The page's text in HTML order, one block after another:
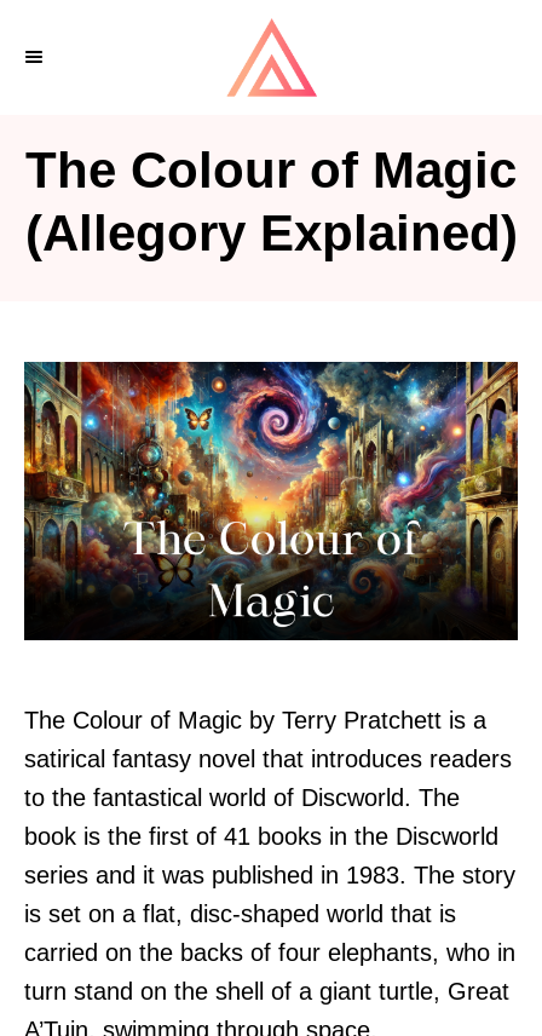
The Colour of Magic
(Allegory Explained)
The Colour of Magic by Terry Pratchett is a
satirical fantasy novel that introduces readers
to the fantastical world of Discworld. The
book is the first of 41 books in the Discworld
series and it was published in 1983. The story
is set on a flat, disc-shaped world that is
carried on the backs of four elephants, who in
turn stand on the shell of a giant turtle, Great
A’Tuin, swimming through space.